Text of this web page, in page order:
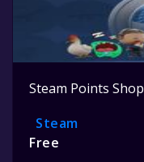
Steam Points Shop
Steam
Free